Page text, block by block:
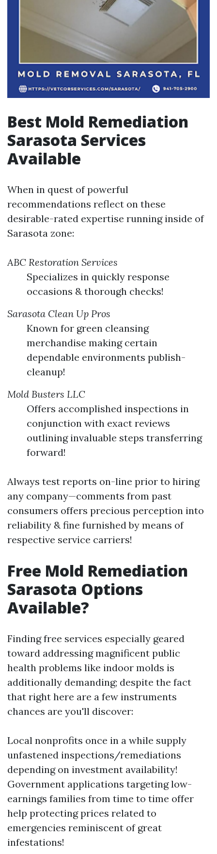
Best Mold Remediation
Sarasota Services
Available
When in quest of powerful
recommendations reflect on these
desirable-rated expertise running inside of
Sarasota zone:
ABC Restoration Services
Specializes in quickly response
occasions & thorough checks!
Sarasota Clean Up Pros
Known for green cleansing
merchandise making certain
dependable environments publish-
cleanup!
Mold Busters LLC
Offers accomplished inspections in
conjunction with exact reviews
outlining invaluable steps transferring
forward!
Always test reports on-line prior to hiring
any company—comments from past
consumers offers precious perception into
reliability & fine furnished by means of
respective service carriers!
Free Mold Remediation
Sarasota Options
Available?
Finding free services especially geared
toward addressing magnificent public
health problems like indoor molds is
additionally demanding; despite the fact
that right here are a few instruments
chances are you'll discover:
Local nonprofits once in a while supply
unfastened inspections/remediations
depending on investment availability!
Government applications targeting low-
earnings families from time to time offer
help protecting prices related to
emergencies reminiscent of great
infestations!